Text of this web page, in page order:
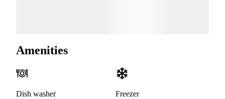
Amenities
Dish washer Freezer